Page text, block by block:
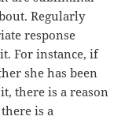
Regularly
response
For instance, if
she has been
there is a reason
is a